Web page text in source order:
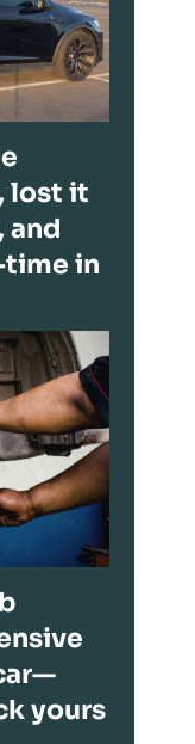
lost it
and
in
yours